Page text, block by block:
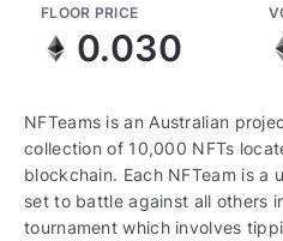
FLOOR PRICE
0.030
NFTeams is an Australian
collection of 10,000 NFTs
blockchain. Each NFTeam is a
set to battle against all others
tournament which involves